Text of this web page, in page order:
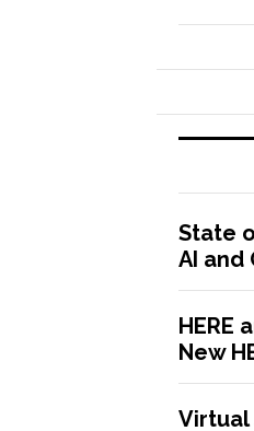
State
AI and
HERE
New
Virtual